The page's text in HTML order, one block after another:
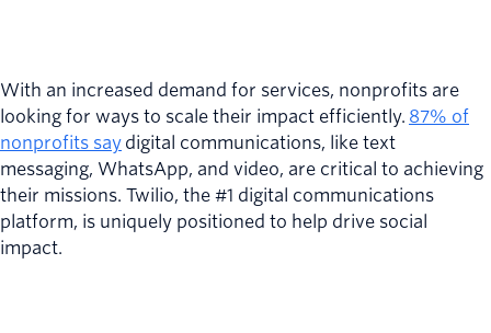
With an increased demand for services, nonprofits are
looking for ways to scale their impact efficiently. 87% of
nonprofits say digital communications, like text
messaging, WhatsApp, and video, are critical to achieving
their missions. Twilio, the #1 digital communications
platform, is uniquely positioned to help drive social
impact.